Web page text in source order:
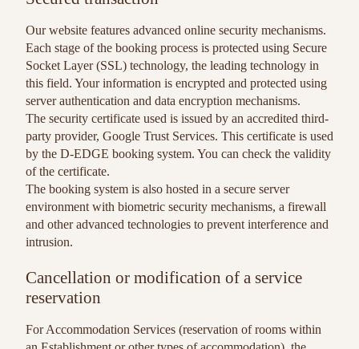
Our website features advanced online security mechanisms.
Each stage of the booking process is protected using Secure
Socket Layer (SSL) technology, the leading technology in
this field. Your information is encrypted and protected using
server authentication and data encryption mechanisms.
The security certificate used is issued by an accredited third-
party provider, Google Trust Services. This certificate is used
by the D-EDGE booking system. You can check the validity
of the certificate.
The booking system is also hosted in a secure server
environment with biometric security mechanisms, a firewall
and other advanced technologies to prevent interference and
intrusion.
Cancellation or modification of a service
reservation
For Accommodation Services (reservation of rooms within